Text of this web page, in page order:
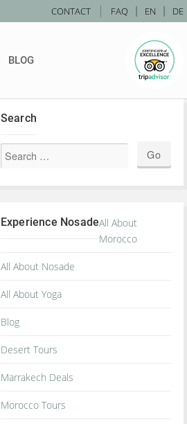
EN DE
CONTACT | FAQ
BLOG
Search
Experience NosadeAll About
Morocco
All About Nosade
All About Yoga
Blog
Desert Tours
Marrakech Deals
Morocco Tours